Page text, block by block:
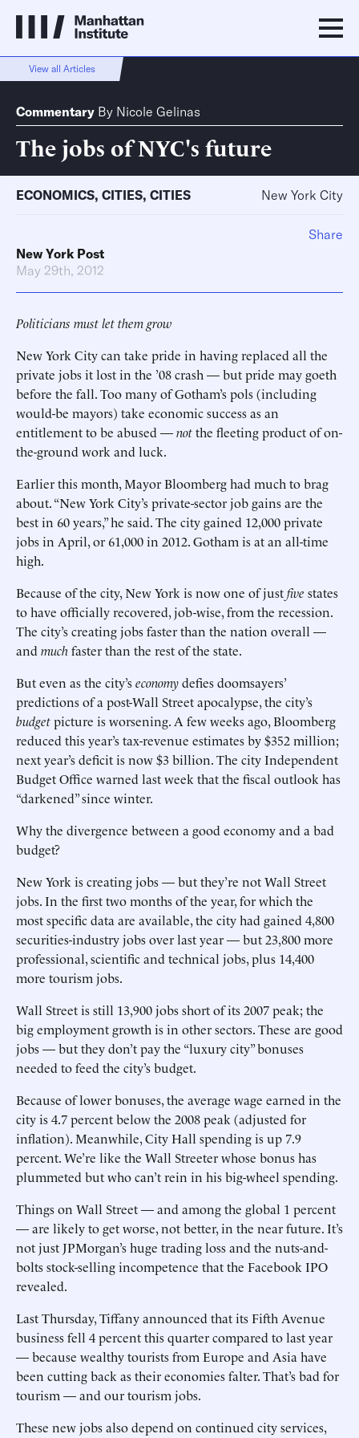
View all Articles
Commentary By Nicole Gelinas
The jobs of NYC's future
ECONOMICS, CITIES, CITIES New York City
New York Post
May 29th, 2012
Politicians must let them grow
New York City can take pride in having replaced all the
private jobs it lost in the ’08 crash — but pride may goeth
before the fall. Too many of Gotham’s pols (including
would-be mayors) take economic success as an
entitlement to be abused —notthe fleeting product of on-
the-ground work and luck.
Earlier this month, Mayor Bloomberg had much to brag
about. “New York City’s private-sector job gains are the
best in 60 years,” he said. The city gained 12,000 private
jobs in April, or 61,000 in 2012. Gotham is at an all-time
high.
Because of the city, New York is now one of justfive states
to have officially recovered, job-wise, from the recession.
The city’s creating jobs faster than the nation overall —
and much faster than the rest of the state.
But even as the city’seconomydefies doomsayers’
predictions of a post-Wall Street apocalypse, the city’s
budgetpicture is worsening. A few weeks ago, Bloomberg
reduced this year’s tax-revenue estimates by $352 million;
next year’s deficit is now $3 billion. The city Independent
Budget Office warned last week that the fiscal outlook has
“darkened” since winter.
Why the divergence between a good economy and a bad
budget?
New York is creating jobs — but they’re not Wall Street
jobs. In the first two months of the year, for which the
most specific data are available, the city had gained 4,800
securities-industry jobs over last year — but 23,800 more
professional, scientific and technical jobs, plus 14,400
more tourism jobs.
Wall Street is still 13,900 jobs short of its 2007 peak; the
big employment growth is in other sectors. These are good
jobs — but they don’t pay the “luxury city” bonuses
needed to feed the city’s budget.
Because of lower bonuses, the average wage earned in the
city is 4.7 percent below the 2008 peak (adjusted for
inflation). Meanwhile, City Hall spending is up 7.9
percent. We’re like the Wall Streeter whose bonus has
plummeted but who can’t rein in his big-wheel spending.
Things on Wall Street — and among the global 1 percent
— are likely to get worse, not better, in the near future. It’s
not just JPMorgan’s huge trading loss and the nuts-and-
bolts stock-selling incompetence that the Facebook IPO
revealed.
Last Thursday, Tiffany announced that its Fifth Avenue
business fell 4 percent this quarter compared to last year
— because wealthy tourists from Europe and Asia have
been cutting back as their economies falter. That’s bad for
tourism — and our tourism jobs.
These new jobs also depend on continued city services,
Share